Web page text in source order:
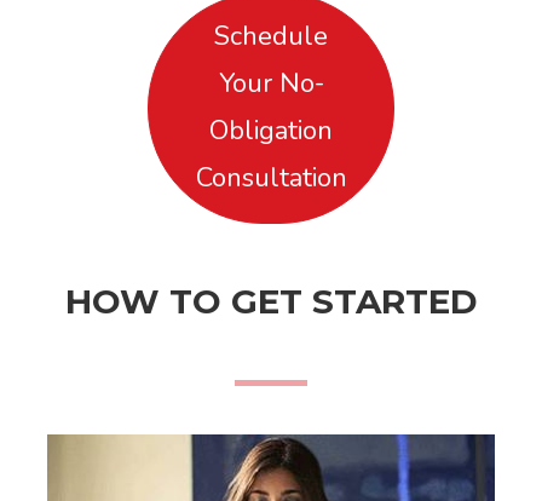
Schedule
Your No-
Obligation
Consultation
HOW TO GET STARTED